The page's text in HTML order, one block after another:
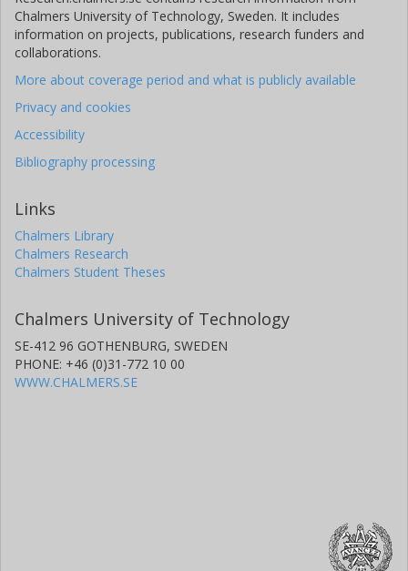
Chalmers University of Technology, Sweden. It includes
information on projects, publications, research funders and
collaborations.
More about coverage period and what is publicly available
Privacy and cookies
Accessibility
Bibliography processing
Links
Chalmers Library
Chalmers Research
Chalmers Student Theses
Chalmers University of Technology
SE-412 96 GOTHENBURG, SWEDEN
PHONE: +46 (0)31-772 10 00
WWW.CHALMERS.SE